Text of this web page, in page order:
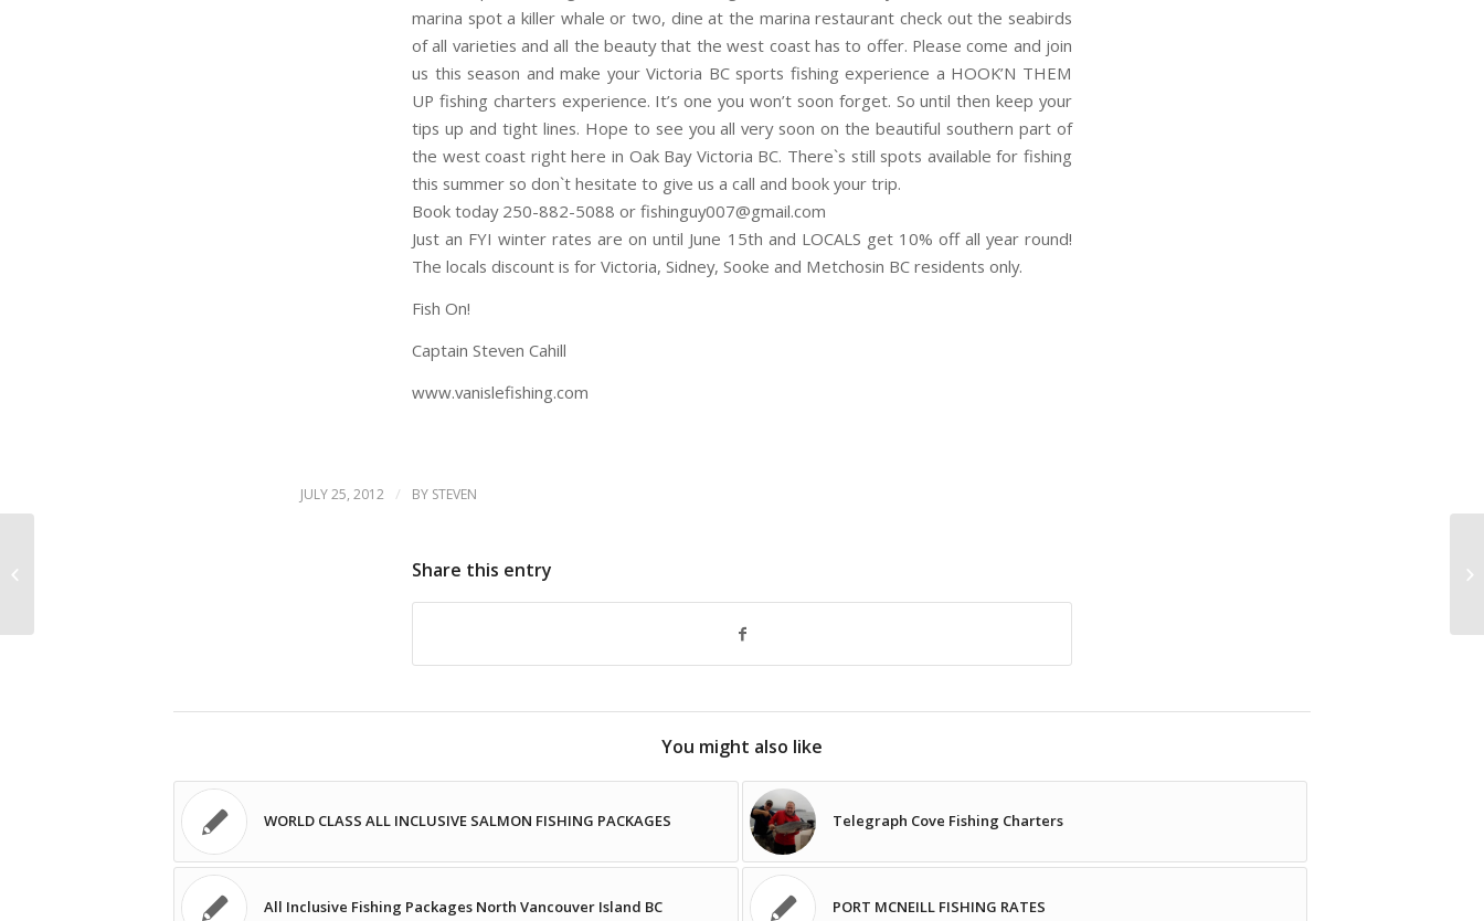
marina spot a killer whale or two, dine at the marina restaurant check out the seabirds
of all varieties and all the beauty that the west coast has to offer. Please come and join
us this season and make your Victoria BC sports fishing experience a HOOK’N THEM
UP fishing charters experience. It’s one you won’t soon forget. So until then keep your
tips up and tight lines. Hope to see you all very soon on the beautiful southern part of
the west coast right here in Oak Bay Victoria BC. There`s still spots available for fishing
this summer so don`t hesitate to give us a call and book your trip.
Book today 250-882-5088 or fishinguy007@gmail.com
Just an FYI winter rates are on until June 15th and LOCALS get 10% off all year round!
The locals discount is for Victoria, Sidney, Sooke and Metchosin BC residents only.
Fish On!
Captain Steven Cahill
www.vanislefishing.com
JULY 25, 2012 / BY STEVEN
Share this entry
You might also like
WORLD CLASS ALL INCLUSIVE SALMON FISHING PACKAGES Telegraph Cove Fishing Charters
All Inclusive Fishing Packages North Vancouver Island BC PORT MCNEILL FISHING RATES